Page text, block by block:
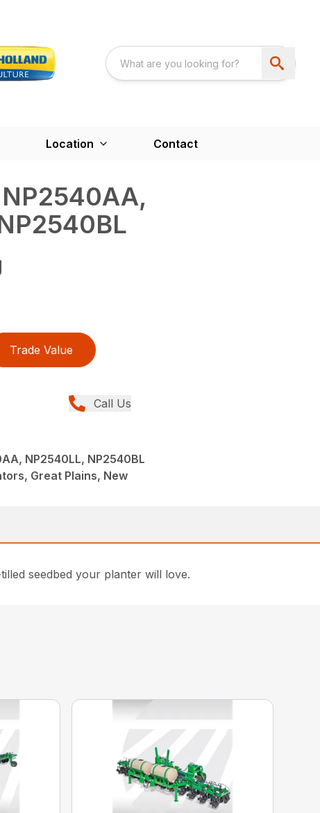
Location Contact
Trade Value
Call Us
NP2540LL, NP2540BL
Great Plains, New
seedbed your planter will love.